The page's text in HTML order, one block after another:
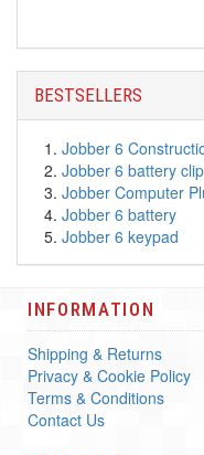
BESTSELLERS
Jobber 6
Jobber 6 battery clip
Jobber Computer
Jobber 6 battery
Jobber 6 keypad
INFORMATION
Shipping & Returns
Privacy & Cookie Policy
Terms & Conditions
Contact Us